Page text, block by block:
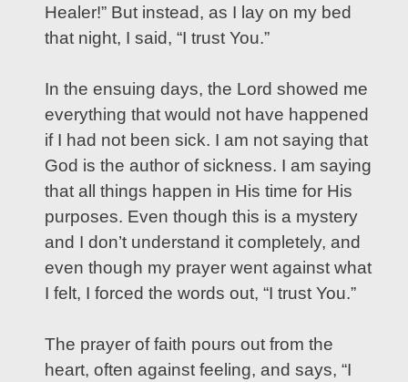
Healer!” But instead, as I lay on my bed
that night, I said, “I trust You.”
In the ensuing days, the Lord showed me
everything that would not have happened
if I had not been sick. I am not saying that
God is the author of sickness. I am saying
that all things happen in His time for His
purposes. Even though this is a mystery
and I don’t understand it completely, and
even though my prayer went against what
I felt, I forced the words out, “I trust You.”
The prayer of faith pours out from the
heart, often against feeling, and says, “I